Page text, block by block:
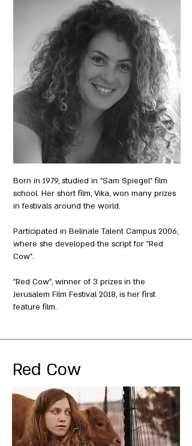
Born in 1979, studied in "Sam Spiegel" film
school. Her short film, Vika, won many prizes
in festivals around the world.
Participated in Belinale Talent Campus 2006,
where she developed the script for "Red
Cow".
"Red Cow", winner of 3 prizes in the
Jerusalem Film Festival 2018, is her first
feature film.
Red Cow